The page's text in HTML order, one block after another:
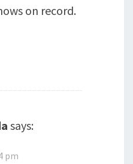
on record.
says:
pm